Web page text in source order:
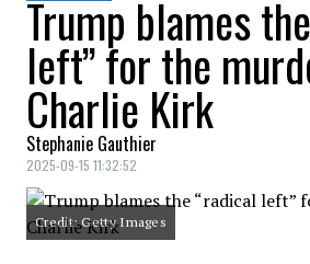
Trump blames
left” for the
Charlie Kirk
Stephanie Gauthier
2025-09-15 11:32:52
Credit: Getty Images